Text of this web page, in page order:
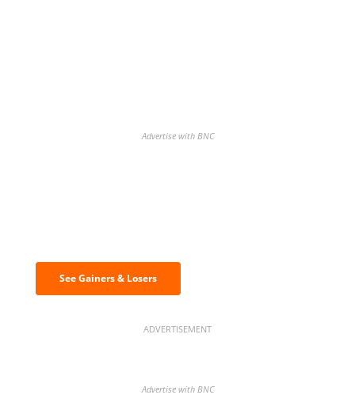
Advertise with BNC
See Gainers & Losers
ADVERTISEMENT
Advertise with BNC